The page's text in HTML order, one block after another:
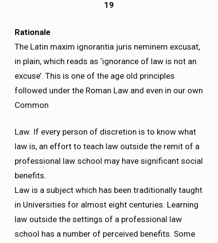
19
Rationale
The Latin maxim ignorantia juris neminem excusat,
in plain, which reads as ‘ignorance of law is not an
excuse’. This is one of the age old principles
followed under the Roman Law and even in our own
Common
Law. If every person of discretion is to know what
law is, an effort to teach law outside the remit of a
professional law school may have significant social
benefits.
Law is a subject which has been traditionally taught
in Universities for almost eight centuries. Learning
law outside the settings of a professional law
school has a number of perceived benefits. Some